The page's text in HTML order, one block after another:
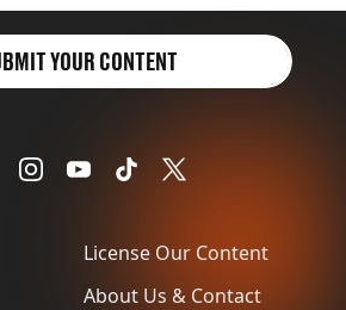
License Our Content
About Us & Contact
YOUR CONTENT